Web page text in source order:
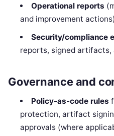
Operational reports
and improvement
Security/compliance
reports, signed artifacts,
Governance and
Policy-as-code rules
protection, artifact
approvals (where